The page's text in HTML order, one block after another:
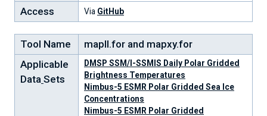
Access Via GitHub
Tool Name
mapll.for and mapxy.for
Applicable
Data Sets
DMSP SSM/I-SSMIS Daily Polar Gridded
Brightness Temperatures
Nimbus-5 ESMR Polar Gridded Sea Ice
Concentrations
Nimbus-5 ESMR Polar Gridded